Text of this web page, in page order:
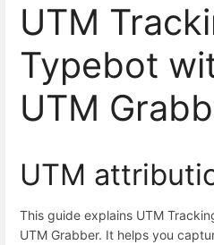
UTM
Typebot
UTM
UTM
This guide explains UTM
UTM Grabber. It helps you